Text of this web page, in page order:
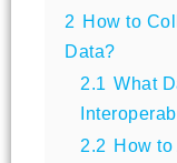
2 How to
Data?
2.1 What
2.2 How